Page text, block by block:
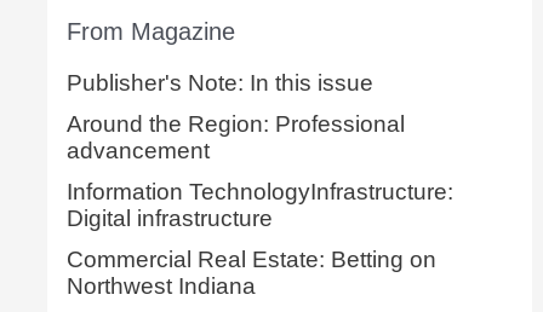
From Magazine
Publisher's Note: In this issue
Around the Region: Professional
advancement
Information TechnologyInfrastructure:
Digital infrastructure
Commercial Real Estate: Betting on
Northwest Indiana